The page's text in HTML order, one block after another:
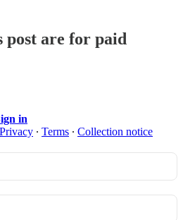
post are for paid
in
Privacy ∙ Terms ∙ Collection notice